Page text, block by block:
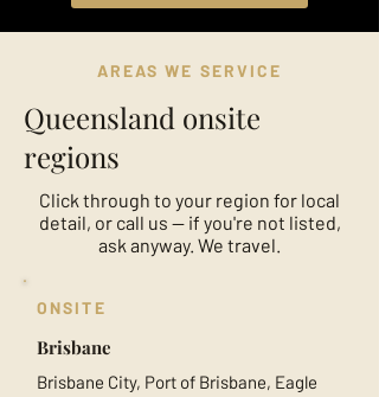
AREAS WE SERVICE
Queensland onsite
regions
Click through to your region for local
detail, or call us — if you're not listed,
ask anyway. We travel.
ONSITE
Brisbane
Brisbane City, Port of Brisbane, Eagle